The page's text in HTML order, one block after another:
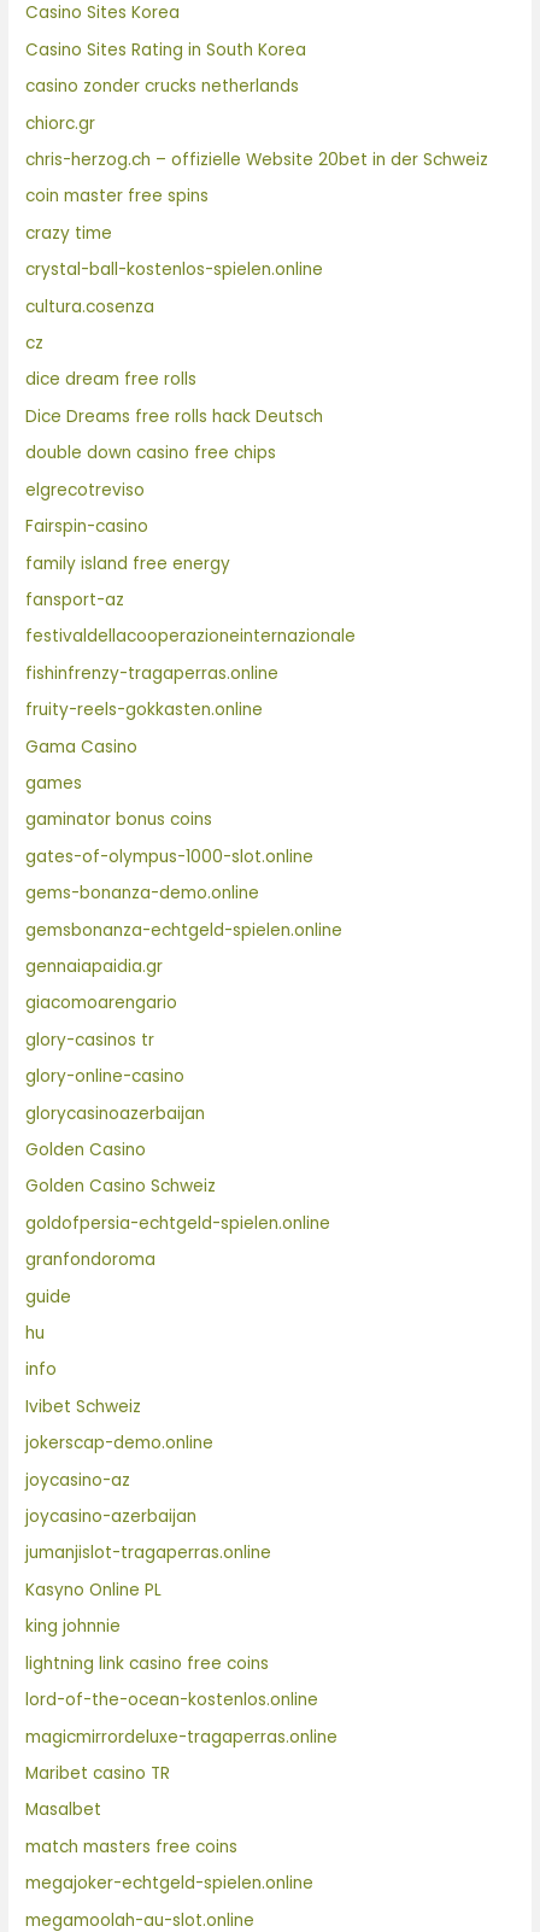
Casino Sites Korea
Casino Sites Rating in South Korea
casino zonder crucks netherlands
chiorc.gr
chris-herzog.ch – offizielle Website 20bet in der Schweiz
coin master free spins
crazy time
crystal-ball-kostenlos-spielen.online
cultura.cosenza
cz
dice dream free rolls
Dice Dreams free rolls hack Deutsch
double down casino free chips
elgrecotreviso
Fairspin-casino
family island free energy
fansport-az
festivaldellacooperazioneinternazionale
fishinfrenzy-tragaperras.online
fruity-reels-gokkasten.online
Gama Casino
games
gaminator bonus coins
gates-of-olympus-1000-slot.online
gems-bonanza-demo.online
gemsbonanza-echtgeld-spielen.online
gennaiapaidia.gr
giacomoarengario
glory-casinos tr
glory-online-casino
glorycasinoazerbaijan
Golden Casino
Golden Casino Schweiz
goldofpersia-echtgeld-spielen.online
granfondoroma
guide
hu
info
Ivibet Schweiz
jokerscap-demo.online
joycasino-az
joycasino-azerbaijan
jumanjislot-tragaperras.online
Kasyno Online PL
king johnnie
lightning link casino free coins
lord-of-the-ocean-kostenlos.online
magicmirrordeluxe-tragaperras.online
Maribet casino TR
Masalbet
match masters free coins
megajoker-echtgeld-spielen.online
megamoolah-au-slot.online